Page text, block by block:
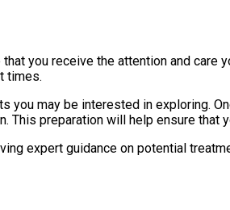
you receive the attention and care
times.
you may be interested in exploring.
preparation will help ensure that
expert guidance on potential